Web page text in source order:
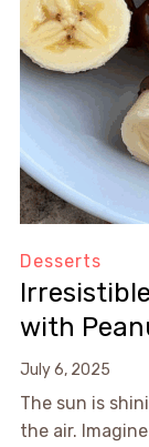
Desserts
with
July 6, 2025
The sun is
the air.